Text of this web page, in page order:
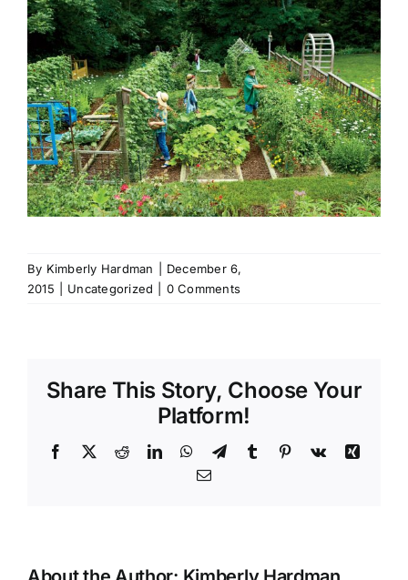
By Kimberly Hardman
December 6,
2015
Uncategorized 0 Comments
Share This Story, Choose Your
Platform!
Facebook
X RedditLinkedInWhatsApp
TelegramTumblr Pinterest
Vk
Xing
Email